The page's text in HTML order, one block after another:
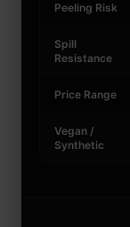
Peeling Risk
Spill
Resistance
Price Range
Vegan /
Synthetic